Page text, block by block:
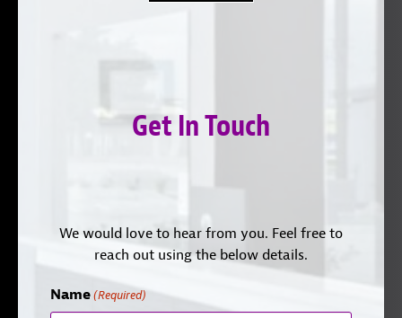
Get In Touch
We would love to hear from you. Feel free to
reach out using the below details.
Name (Required)